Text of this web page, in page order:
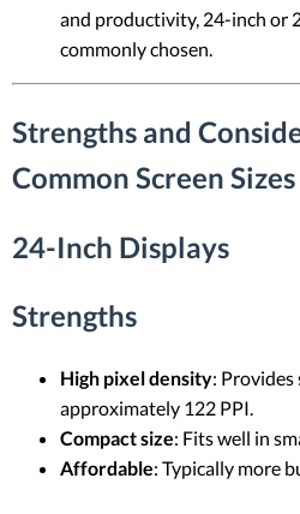
and productivity, 24-inch or
commonly chosen.
Strengths and
Common Screen
24-Inch Displays
Strengths
High pixel density:
approximately 122 PPI.
Compact size: Fits well in
Affordable: Typically more